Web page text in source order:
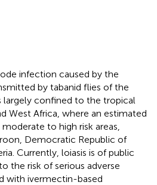
infection caused by the
by tabanid flies of the
largely confined to the tropical
West Africa, where an estimated
to high risk areas,
Democratic Republic of
Currently, loiasis is of public
the risk of serious adverse
with ivermectin-based